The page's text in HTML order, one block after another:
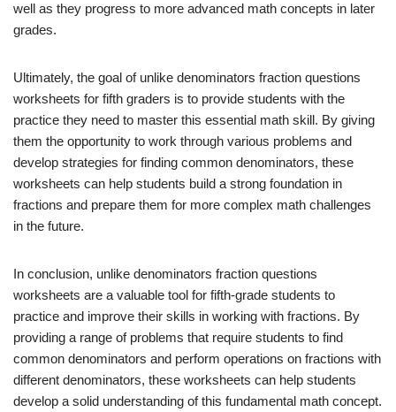
well as they progress to more advanced math concepts in later
grades.
Ultimately, the goal of unlike denominators fraction questions
worksheets for fifth graders is to provide students with the
practice they need to master this essential math skill. By giving
them the opportunity to work through various problems and
develop strategies for finding common denominators, these
worksheets can help students build a strong foundation in
fractions and prepare them for more complex math challenges
in the future.
In conclusion, unlike denominators fraction questions
worksheets are a valuable tool for fifth-grade students to
practice and improve their skills in working with fractions. By
providing a range of problems that require students to find
common denominators and perform operations on fractions with
different denominators, these worksheets can help students
develop a solid understanding of this fundamental math concept.